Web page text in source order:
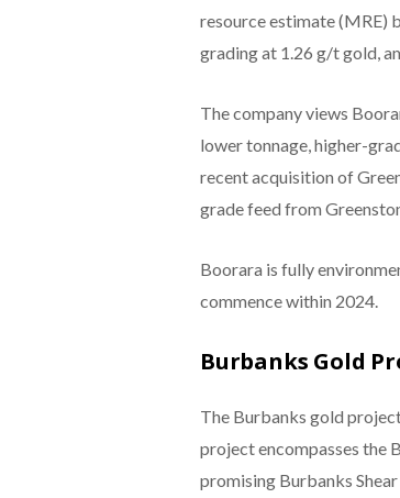
resource estimate (MRE)
grading at 1.26 g/t gold,
The company views
lower tonnage, higher-
recent acquisition of
grade feed from
Boorara is fully
commence within 2024.
Burbanks Gold
The Burbanks gold
project encompasses the
promising Burbanks